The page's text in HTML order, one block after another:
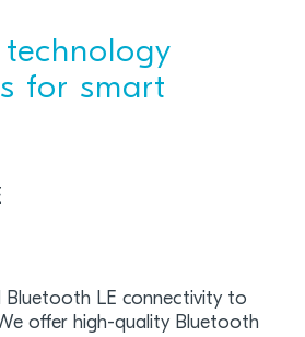
technology
for smart
LE connectivity to
offer high-quality Bluetooth